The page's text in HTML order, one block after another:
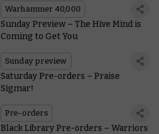
Warhammer 40,000
Sunday Preview – The Hive Mind is
Coming to Get You
Sunday preview
Saturday Pre-orders – Praise
Sigmar!
Pre-orders
Black Library Pre-orders – Warriors